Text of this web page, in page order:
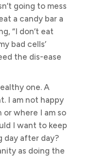
going to mess
a candy bar a
“I don’t eat
bad cells’
the dis-ease
one. A
I am not happy
or where I am so
I want to keep
day after day?
as doing the